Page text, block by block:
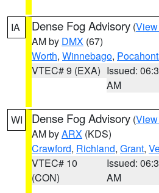
IA Dense Fog Advisory (
AM by DMX (67)
Worth, Winnebago,
VTEC# 9 (EXA) Issued:
AM
WI Dense Fog Advisory (
AM byARX (KDS)
Crawford, Richland, Grant,
VTEC# 10
(CON)
Issued:
AM